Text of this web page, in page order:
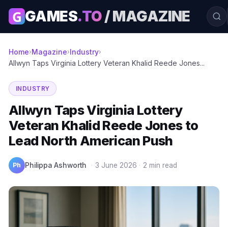
G GAMES.TO/ MAGAZINE
Home›Magazine›Industry›
Allwyn Taps Virginia Lottery Veteran Khalid Reede Jones...
INDUSTRY
Allwyn Taps Virginia Lottery
Veteran Khalid Reede Jones to
Lead North American Push
Ph Philippa Ashworth · 3 June 2026 · 2 min read